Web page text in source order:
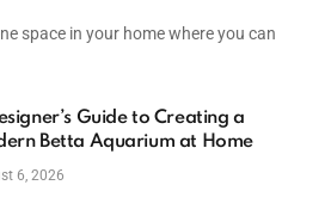
space in your home where you can
Guide to Creating a
Betta Aquarium at Home
6, 2026